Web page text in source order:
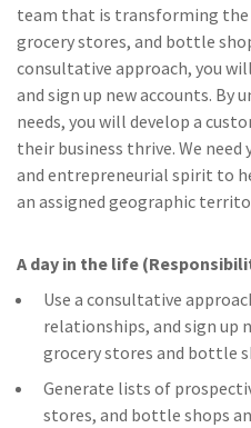
team that is transforming the
grocery stores, and bottle
consultative approach, you
and sign up new accounts. By
needs, you will develop a
their business thrive. We need
and entrepreneurial spirit to
an assigned geographic
A day in the life
Use a consultative
relationships, and sign up
grocery stores and bottle
Generate lists of
stores, and bottle shops